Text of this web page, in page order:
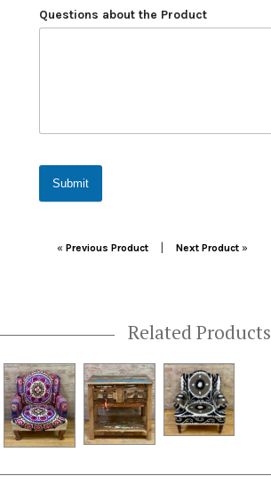
Questions about the Product
Submit
Post navigation
« Previous Product | Next Product »
Related Products